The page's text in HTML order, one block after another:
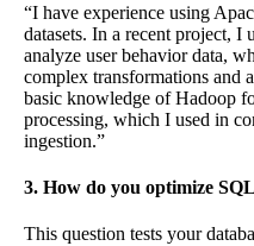
“I have experience using
datasets. In a recent project, I
analyze user behavior data,
complex transformations and
basic knowledge of Hadoop
processing, which I used in
ingestion.”
3. How do you optimize
This question tests your